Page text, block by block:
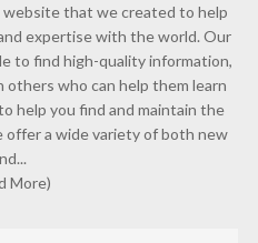
that we created to help
expertise with the world. Our
to find high-quality information,
who can help them learn
help you find and maintain the
offer a wide variety of both new
More)